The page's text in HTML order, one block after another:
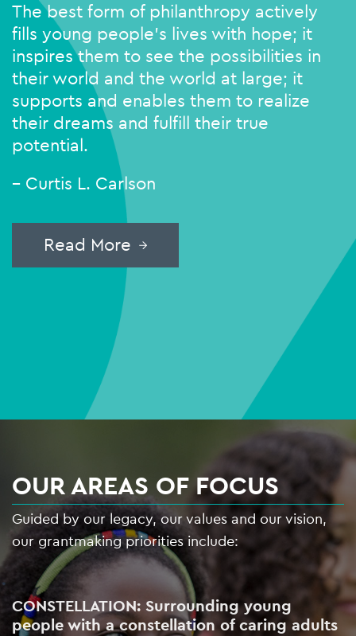
The best form of philanthropy actively
fills young people’s lives with hope; it
inspires them to see the possibilities in
their world and the world at large; it
supports and enables them to realize
their dreams and fulfill their true
potential.
– Curtis L. Carlson
Read More
OUR AREAS OF FOCUS
Guided by our legacy, our values and our vision,
our grantmaking priorities include:
CONSTELLATION: Surrounding young
people with a constellation of caring adults